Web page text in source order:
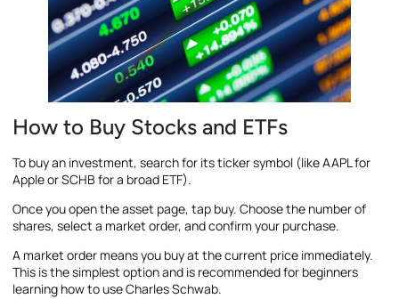
How to Buy Stocks and ETFs
To buy an investment, search for its ticker symbol (like AAPL for
Apple or SCHB for a broad ETF).
Once you open the asset page, tap buy. Choose the number of
shares, select a market order, and confirm your purchase.
A market order means you buy at the current price immediately.
This is the simplest option and is recommended for beginners
learning how to use Charles Schwab.